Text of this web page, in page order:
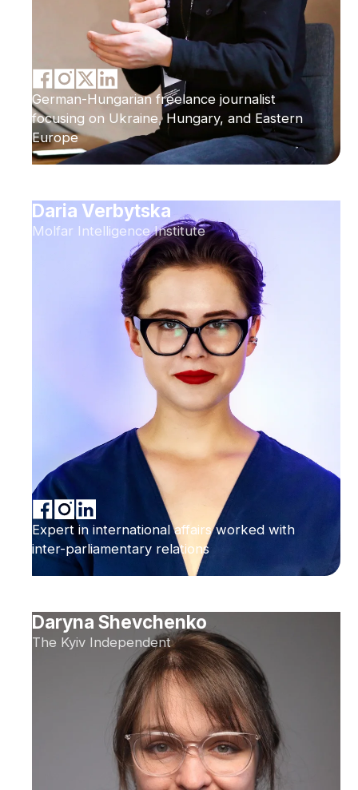
German-Hungarian freelance journalist
focusing on Ukraine, Hungary, and Eastern
Europe
Daria Verbytska
Molfar Intelligence Institute
Expert in international affairs worked with
inter-parliamentary relations
Daryna Shevchenko
The Kyiv Independent